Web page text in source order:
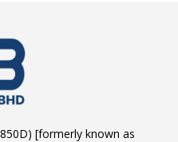
[formerly known as